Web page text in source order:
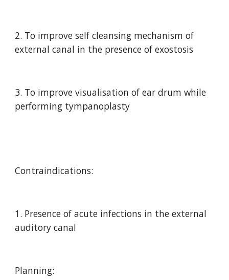
2. To improve self cleansing mechanism of
external canal in the presence of exostosis
3. To improve visualisation of ear drum while
performing tympanoplasty
Contraindications:
1. Presence of acute infections in the external
auditory canal
Planning: